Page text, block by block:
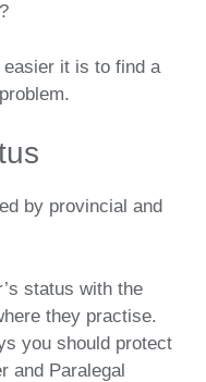
it is to find a
by provincial and
status with the
they practise.
you should protect
and Paralegal